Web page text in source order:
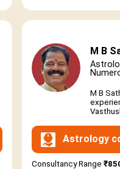
M B
M B
Astrology
Consultancy Range